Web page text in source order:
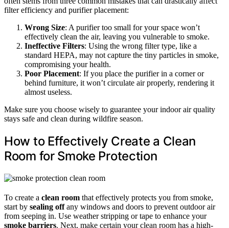
filter efficiency and purifier placement:
Wrong Size: A purifier too small for your space won’t
effectively clean the air, leaving you vulnerable to smoke.
Ineffective Filters: Using the wrong filter type, like a
standard HEPA, may not capture the tiny particles in smoke,
compromising your health.
Poor Placement: If you place the purifier in a corner or
behind furniture, it won’t circulate air properly, rendering it
almost useless.
Make sure you choose wisely to guarantee your indoor air quality
stays safe and clean during wildfire season.
How to Effectively Create a Clean
Room for Smoke Protection
To create a clean room that effectively protects you from smoke,
start by sealing offany windows and doors to prevent outdoor air
from seeping in. Use weather stripping or tape to enhance your
smoke barriers. Next, make certain your clean room has a high-